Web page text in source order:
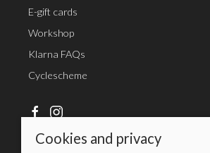
E-gift cards
Workshop
Klarna FAQs
Cyclescheme
Cookies and privacy